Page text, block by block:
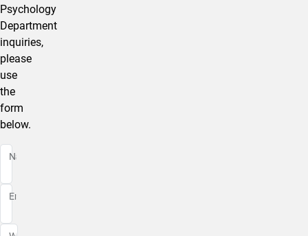
Psychology
Department
inquiries,
please
use
the
form
below.
Name
Email